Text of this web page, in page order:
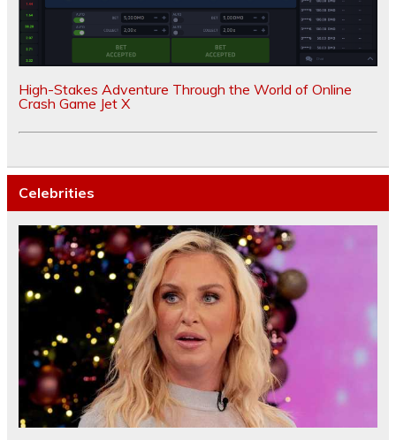
High-Stakes Adventure Through the World of Online
Crash Game Jet X
Celebrities